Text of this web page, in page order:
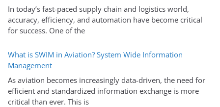
In today’s fast-paced supply chain and logistics world,
accuracy, efficiency, and automation have become critical
for success. One of the
What is SWIM in Aviation? System Wide Information
Management
As aviation becomes increasingly data-driven, the need for
efficient and standardized information exchange is more
critical than ever. This is